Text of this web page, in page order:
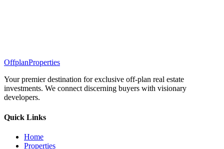
OffplanProperties
Your premier destination for exclusive off-plan real estate
investments. We connect discerning buyers with visionary
developers.
Quick Links
Home
Properties